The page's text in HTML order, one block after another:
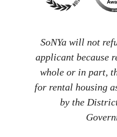
SoNYa will not
applicant because
whole or in part,
for rental housing
by the